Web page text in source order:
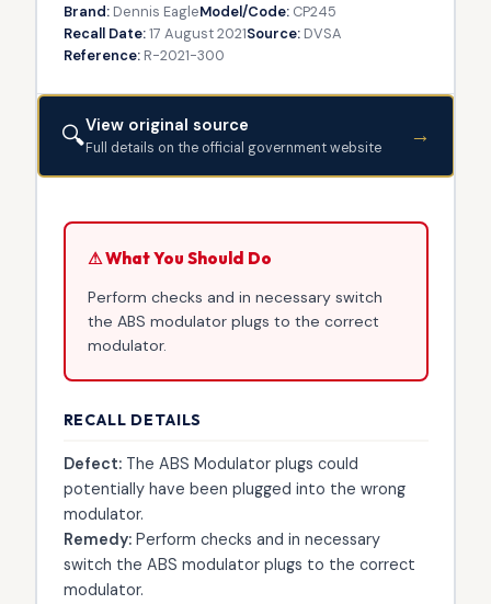
Brand:Dennis EagleModel/Code:CP245
Recall Date:17 August 2021Source:DVSA
Reference:R-2021-300
🔍View original source
Full details on the official government website →
⚠ What You Should Do
Perform checks and in necessary switch
the ABS modulator plugs to the correct
modulator.
RECALL DETAILS
Defect:The ABS Modulator plugs could
potentially have been plugged into the wrong
modulator.
Remedy:Perform checks and in necessary
switch the ABS modulator plugs to the correct
modulator.